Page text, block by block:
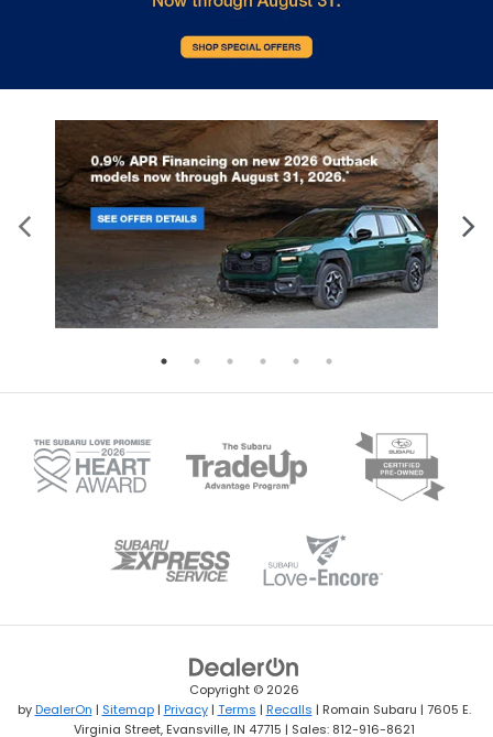
Copyright © 2026
byDealerOn | Sitemap| Privacy| Terms | Recalls | Romain Subaru | 7605 E.
Virginia Street,Evansville,IN 47715 | Sales: 812-916-8621